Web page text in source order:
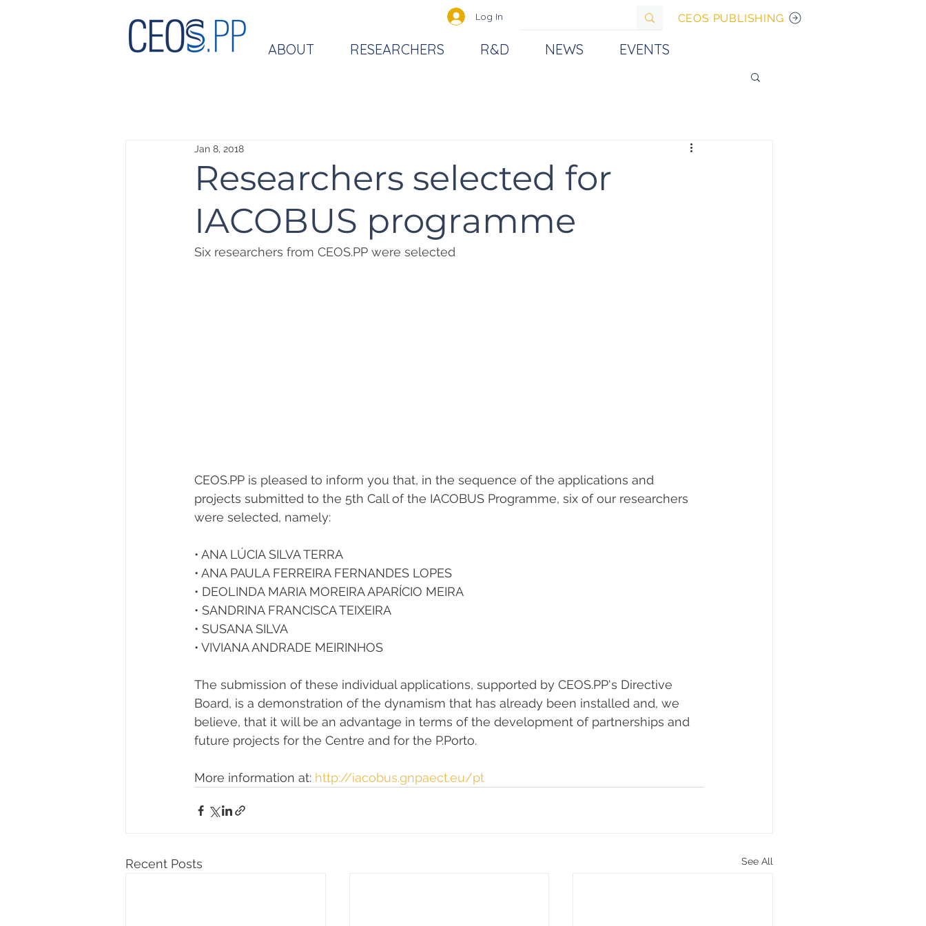
Log In CEOS PUBLISHING
ABOUT RESEARCHERS R&D NEWS EVENTS
Researchers selected for
IACOBUS programme
Jan 8, 2018
Six researchers from CEOS.PP were selected
CEOS.PP is pleased to inform you that, in the sequence of the applications and
projects submitted to the 5th Call of the IACOBUS Programme, six of our researchers
were selected, namely:
• ANA LÚCIA SILVA TERRA
• ANA PAULA FERREIRA FERNANDES LOPES
• DEOLINDA MARIA MOREIRA APARÍCIO MEIRA
• SANDRINA FRANCISCA TEIXEIRA
• SUSANA SILVA
• VIVIANA ANDRADE MEIRINHOS
The submission of these individual applications, supported by CEOS.PP's Directive
Board, is a demonstration of the dynamism that has already been installed and, we
believe, that it will be an advantage in terms of the development of partnerships and
future projects for the Centre and for the P.Porto.
More information at: http://iacobus.gnpaect.eu/pt
Recent Posts See All